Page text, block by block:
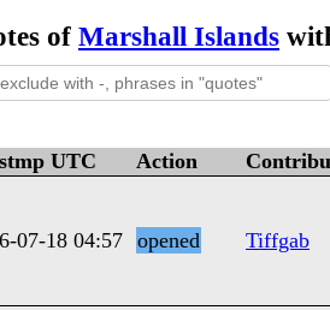
of Marshall Islands
UTC Action
07-18 04:57 opened Tiffgab